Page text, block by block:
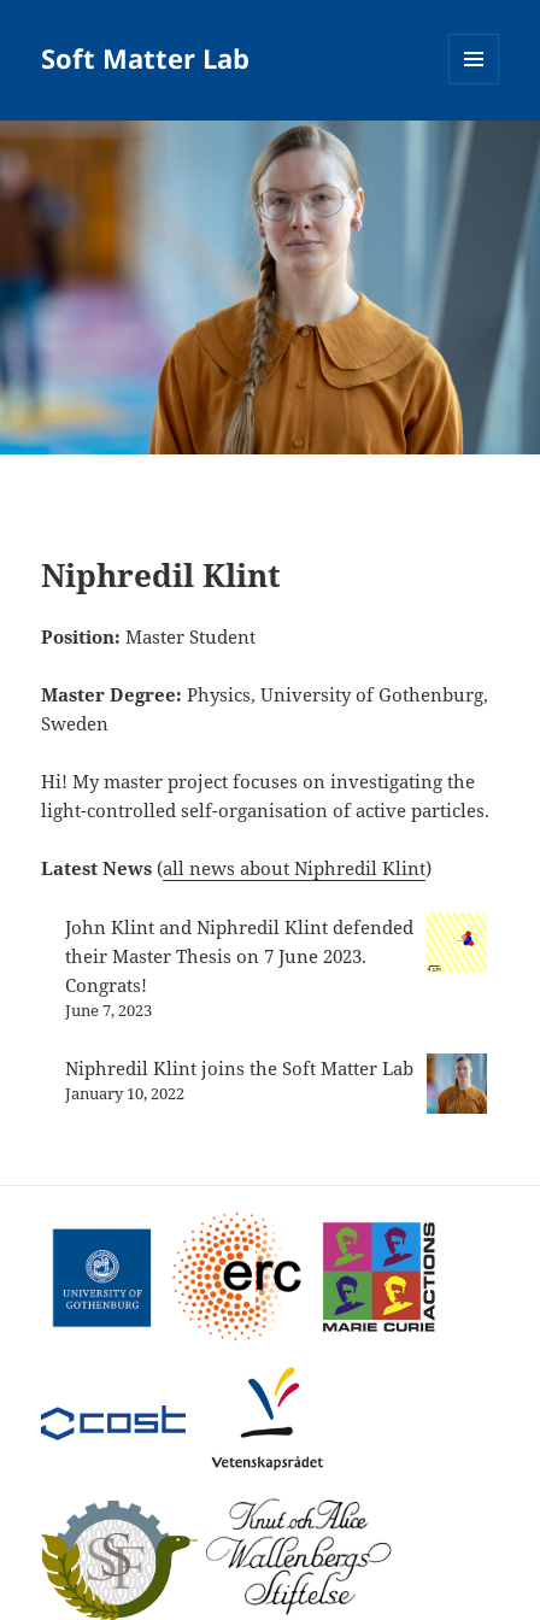
Soft Matter Lab
Niphredil Klint
Position: Master Student
Master Degree: Physics, University of Gothenburg,
Sweden
Hi! My master project focuses on investigating the
light-controlled self-organisation of active particles.
Latest News (all news about Niphredil Klint)
John Klint and Niphredil Klint defended
their Master Thesis on 7 June 2023.
Congrats!
June 7, 2023
Niphredil Klint joins the Soft Matter Lab
January 10, 2022